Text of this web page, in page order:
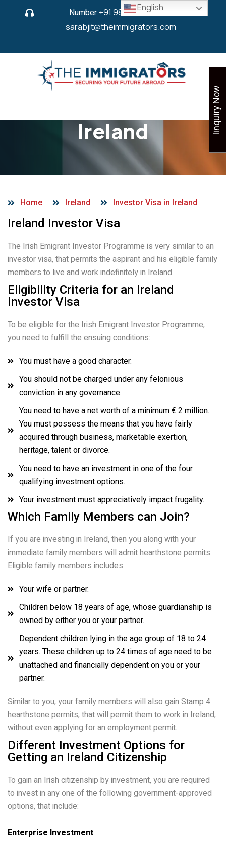
Number +91 9825 430 280or
sarabjit@theimmigrators.com
Ireland
Home Ireland Investor Visa in Ireland
Ireland Investor Visa
The Irish Emigrant Investor Programme is very similar to an
investor visa, that permits the aspirant and his eligible family
members to live and work indefinitely in Ireland.
Eligibility Criteria for an Ireland
Investor Visa
To be eligible for the Irish Emigrant Investor Programme,
you need to fulfill the ensuing conditions:
You must have a good character.
You should not be charged under any felonious
conviction in any governance.
You need to have a net worth of a minimum € 2 million.
You must possess the means that you have fairly
acquired through business, marketable exertion,
heritage, talent or divorce.
You need to have an investment in one of the four
qualifying investment options.
Your investment must appreciatively impact frugality.
Which Family Members can Join?
If you are investing in Ireland, then you along with your
immediate family members will admit hearthstone permits.
Eligible family members includes:
Your wife or partner.
Children below 18 years of age, whose guardianship is
owned by either you or your partner.
Dependent children lying in the age group of 18 to 24
years. These children up to 24 times of age need to be
unattached and financially dependent on you or your
partner.
Similar to you, your family members will also gain Stamp 4
hearthstone permits, that will permit them to work in Ireland,
without even applying for an employment permit.
Different Investment Options for
Getting an Ireland Citizenship
To gain an Irish citizenship by investment, you are required
to invest in any one of the following government-approved
options, that include:
Enterprise Investment
English
Iinquiry Now